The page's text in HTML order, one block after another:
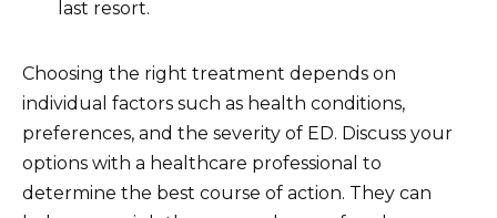
last resort.
Choosing the right treatment depends on
individual factors such as health conditions,
preferences, and the severity of ED. Discuss your
options with a healthcare professional to
determine the best course of action. They can